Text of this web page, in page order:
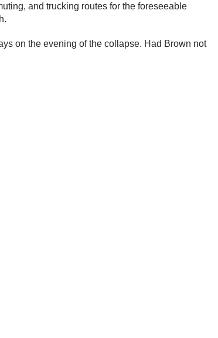
and trucking routes for the foreseeable
on the evening of the collapse. Had Brown not